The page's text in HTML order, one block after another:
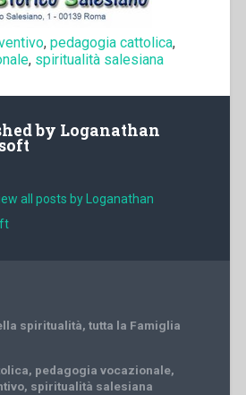
, pedagogia cattolica,
, spiritualità salesiana
by Loganathan
all posts by Loganathan
spiritualità, tutta la Famiglia
, pedagogia vocazionale,
, spiritualità salesiana